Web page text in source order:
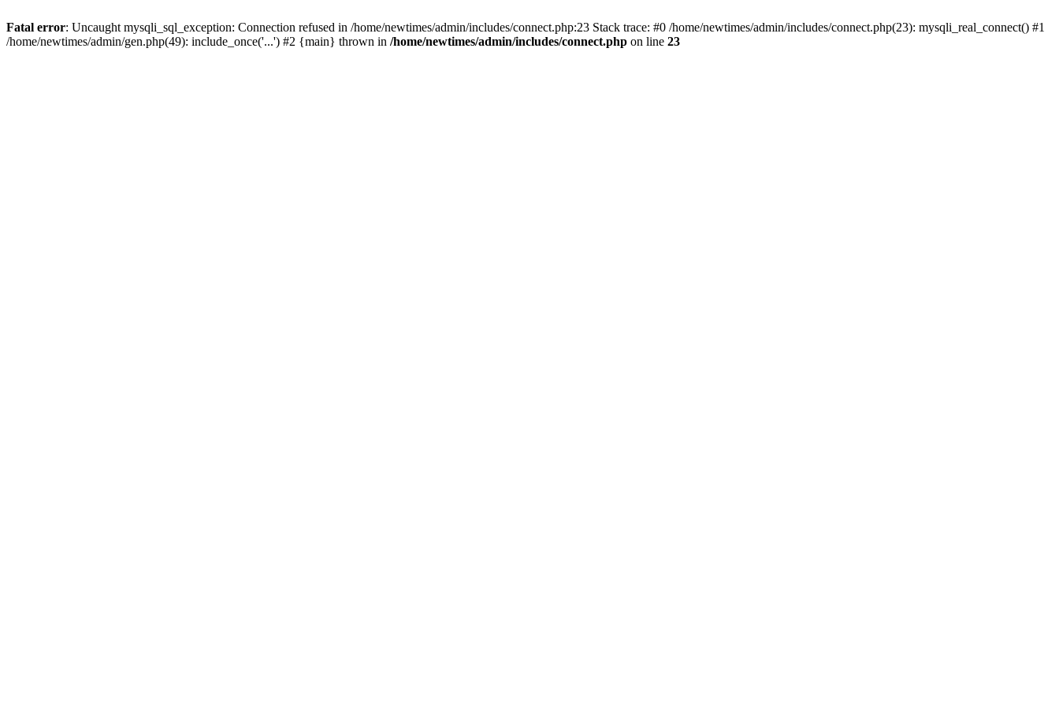
Fatal error: Uncaught mysqli_sql_exception: Connection refused in /home/newtimes/admin/includes/connect.php:23 Stack trace: #0 /home/newtimes/admin/includes/connect.php(23): mysqli_real_connect() #1
/home/newtimes/admin/gen.php(49): include_once('...') #2 {main} thrown in /home/newtimes/admin/includes/connect.php on line 23